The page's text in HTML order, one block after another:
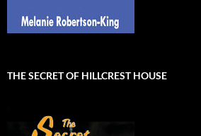
THE SECRET OF HILLCREST HOUSE